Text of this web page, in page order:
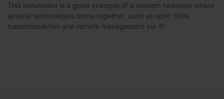
This installation is a good example of a modern headend where
several technologies come together, such as optic fibre,
transmodulation and remote management via IP